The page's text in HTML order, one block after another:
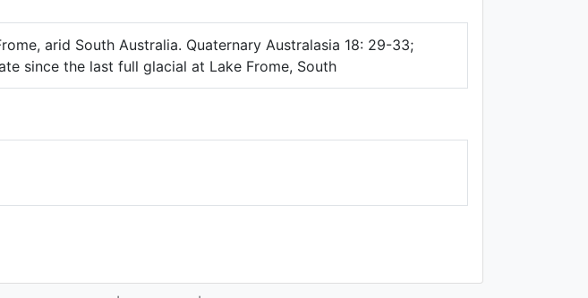
arid South Australia. Quaternary Australasia 18: 29-33;
since the last full glacial at Lake Frome, South